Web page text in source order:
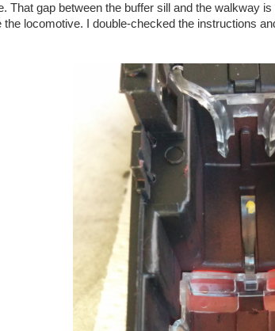
That gap between the buffer sill and the walkway
the locomotive. I double-checked the instructions